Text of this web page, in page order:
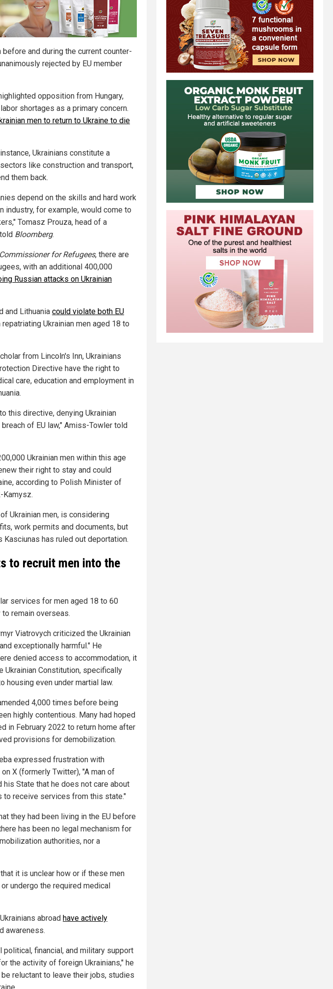
and during the current counter-
rejected by EU member
opposition from Hungary,
shortages as a primary concern.
men to return to Ukraine to die
Ukrainians constitute a
like construction and transport,
them back.
depend on the skills and hard work
industry, for example, would come to
Tomasz Prouza, head of a
Bloomberg.
for Refugees, there are
with an additional 400,000
Russian attacks on Ukrainian
and Lithuania could violate both EU
Ukrainian men aged 18 to
from Lincoln's Inn, Ukrainians
Directive have the right to
care, education and employment in
this directive, denying Ukrainian
of EU law," Amiss-Towler told
Ukrainian men within this age
their right to stay and could
according to Polish Minister of
Kamysz.
Ukrainian men, is considering
work permits and documents, but
has ruled out deportation.
to recruit men into the
services for men aged 18 to 60
remain overseas.
Viatrovych criticized the Ukrainian
exceptionally harmful." He
denied access to accommodation, it
Ukrainian Constitution, specifically
housing even under martial law.
4,000 times before being
highly contentious. Many had hoped
in February 2022 to return home after
provisions for demobilization.
expressed frustration with
X (formerly Twitter), "A man of
State that he does not care about
to receive services from this state."
they had been living in the EU before
has been no legal mechanism for
authorities, nor a
it is unclear how or if these men
undergo the required medical
abroad have actively
awareness.
financial, and military support
the activity of foreign Ukrainians," he
reluctant to leave their jobs, studies